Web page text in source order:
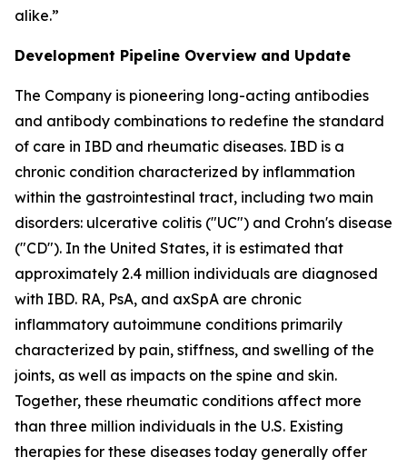
alike.”
Development Pipeline Overview and Update
The Company is pioneering long-acting antibodies
and antibody combinations to redefine the standard
of care in IBD and rheumatic diseases. IBD is a
chronic condition characterized by inflammation
within the gastrointestinal tract, including two main
disorders: ulcerative colitis ("UC") and Crohn's disease
("CD"). In the United States, it is estimated that
approximately 2.4 million individuals are diagnosed
with IBD. RA, PsA, and axSpA are chronic
inflammatory autoimmune conditions primarily
characterized by pain, stiffness, and swelling of the
joints, as well as impacts on the spine and skin.
Together, these rheumatic conditions affect more
than three million individuals in the U.S. Existing
therapies for these diseases today generally offer